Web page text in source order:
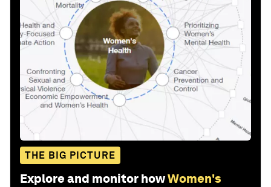
THE BIG PICTURE
Explore and monitor howWomen's